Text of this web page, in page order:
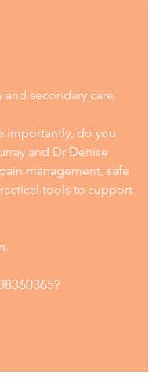
secondary care.
importantly, do you
and Dr Denise
management, safe
tools to support